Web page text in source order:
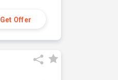
Get Offer